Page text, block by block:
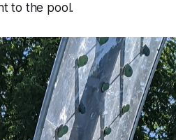
to the pool.